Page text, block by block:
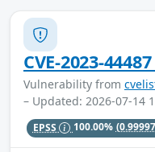
CVE-2023-
Vulnerability from
– Updated: 2026-07-14
EPSS 100.00%